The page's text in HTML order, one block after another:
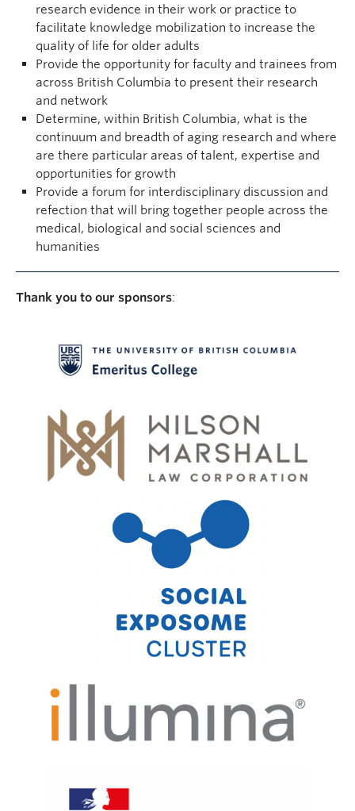
research evidence in their work or practice to
facilitate knowledge mobilization to increase the
quality of life for older adults
Provide the opportunity for faculty and trainees from
across British Columbia to present their research
and network
Determine, within British Columbia, what is the
continuum and breadth of aging research and where
are there particular areas of talent, expertise and
opportunities for growth
Provide a forum for interdisciplinary discussion and
refection that will bring together people across the
medical, biological and social sciences and
humanities
Thank you to our sponsors: